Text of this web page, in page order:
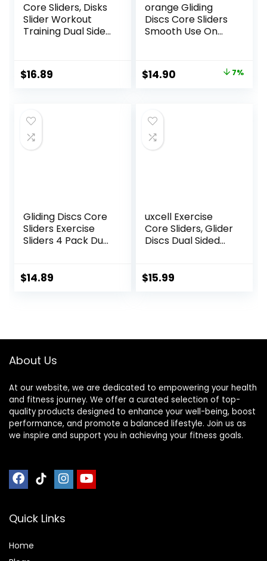
Core Sliders, Disks
Slider Workout
Training Dual Sided
Sliding Discs for
Exercise, Fitness
Abdominal Core
Workouts
$16.89
orange Gliding
Discs Core Sliders
Smooth Use On
Equipment
Original
$16.00.
$14.90 7%
Gliding Discs Core
Sliders Exercise
Sliders 4 Pack Dual
Floors Core Fitness
Home or Travel
$14.89
uxcell Exercise
Core Sliders, Glider
Discs Dual Sided
Body Workout
$15.99
About Us
At our website, we are dedicated to empowering your health
and fitness journey. We offer a curated selection of top-
quality products designed to enhance your well-being, boost
performance, and promote a balanced lifestyle. Join us as
we inspire and support you in achieving your fitness goals.
Quick Links
Home